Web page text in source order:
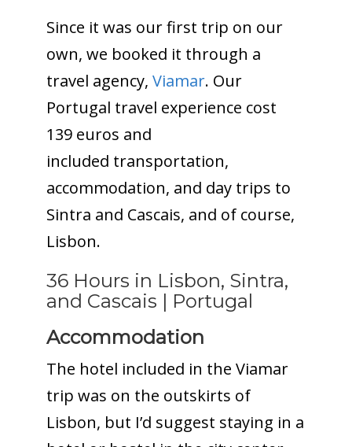
Since it was our first trip on our
own, we booked it through a
travel agency, Viamar. Our
Portugal travel experience cost
139 euros and
included transportation,
accommodation, and day trips to
Sintra and Cascais, and of course,
Lisbon.
36 Hours in Lisbon, Sintra,
and Cascais | Portugal
Accommodation
The hotel included in the Viamar
trip was on the outskirts of
Lisbon, but I’d suggest staying in a